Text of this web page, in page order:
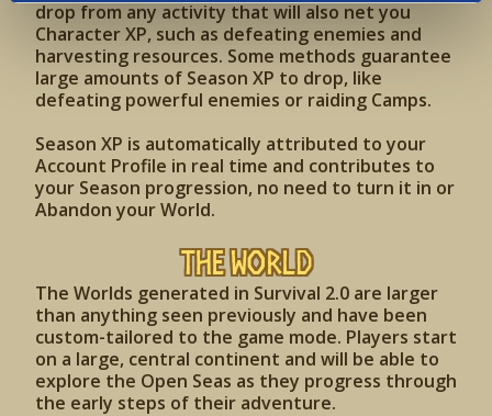
drop from any activity that will also net you
Character XP, such as defeating enemies and
harvesting resources. Some methods guarantee
large amounts of Season XP to drop, like
defeating powerful enemies or raiding Camps.
Season XP is automatically attributed to your
Account Profile in real time and contributes to
your Season progression, no need to turn it in or
Abandon your World.
The World
The Worlds generated in Survival 2.0 are larger
than anything seen previously and have been
custom-tailored to the game mode. Players start
on a large, central continent and will be able to
explore the Open Seas as they progress through
the early steps of their adventure.